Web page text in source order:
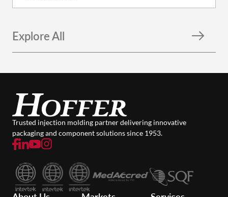
Explore All
Trusted injection molding partner delivering innovative
packaging and component solutions since 1953.